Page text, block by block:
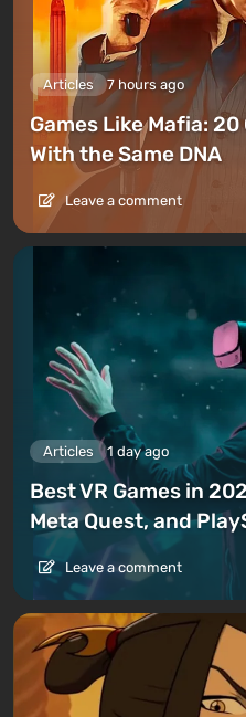
Articles 7 hours ago
Games Like Mafia:
With the Same DNA
Leave a comment
Articles 1 day ago
Best VR Games in
Meta Quest, and
Leave a comment